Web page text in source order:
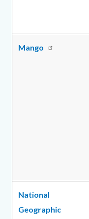
Mango
National
Geographic